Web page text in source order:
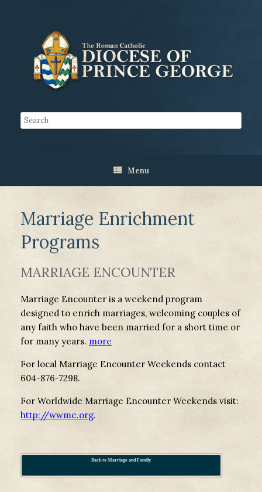
Menu
Marriage Enrichment
Programs
MARRIAGE ENCOUNTER
Marriage Encounter is a weekend program
designed to enrich marriages, welcoming couples of
any faith who have been married for a short time or
for many years. more
For local Marriage Encounter Weekends contact
604-876-7298.
For Worldwide Marriage Encounter Weekends visit:
http://wwme.org.
Back to Marriage and Family